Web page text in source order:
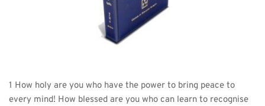
1 How holy are you who have the power to bring peace to
every mind! How blessed are you who can learn to recognise